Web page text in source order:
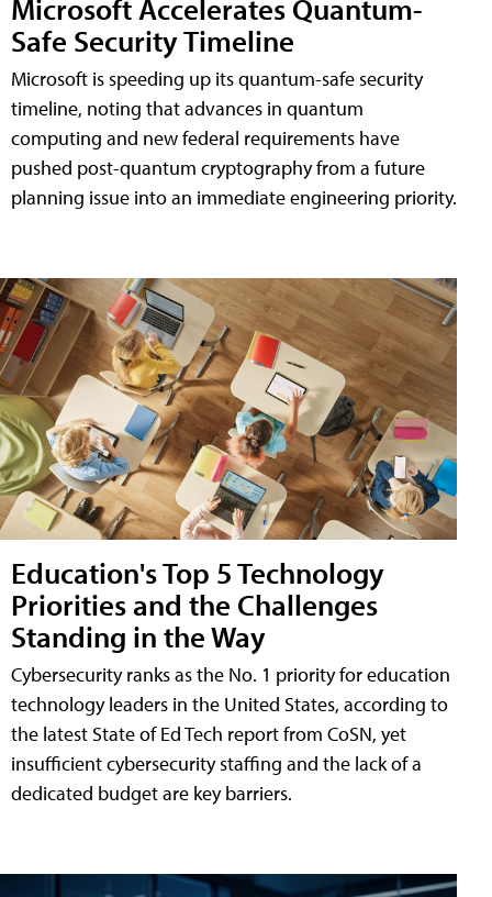
Microsoft Accelerates Quantum-
Safe Security Timeline
Microsoft is speeding up its quantum-safe security
timeline, noting that advances in quantum
computing and new federal requirements have
pushed post-quantum cryptography from a future
planning issue into an immediate engineering priority.
Education's Top 5 Technology
Priorities and the Challenges
Standing in the Way
Cybersecurity ranks as the No. 1 priority for education
technology leaders in the United States, according to
the latest State of Ed Tech report from CoSN, yet
insufficient cybersecurity staffing and the lack of a
dedicated budget are key barriers.